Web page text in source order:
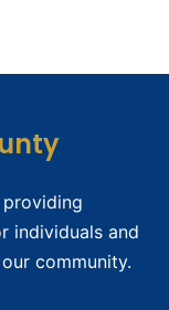
individuals and
community.